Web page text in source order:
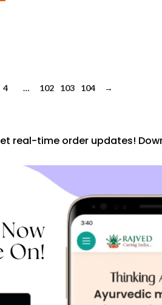
4 … 102 103 104 →
time order updates!